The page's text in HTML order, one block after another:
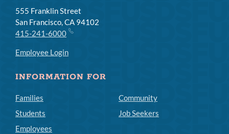
555 Franklin Street
San Francisco, CA 94102
415-241-6000
Employee Login
INFORMATION FOR
Families
Students
Employees
Community
Job Seekers